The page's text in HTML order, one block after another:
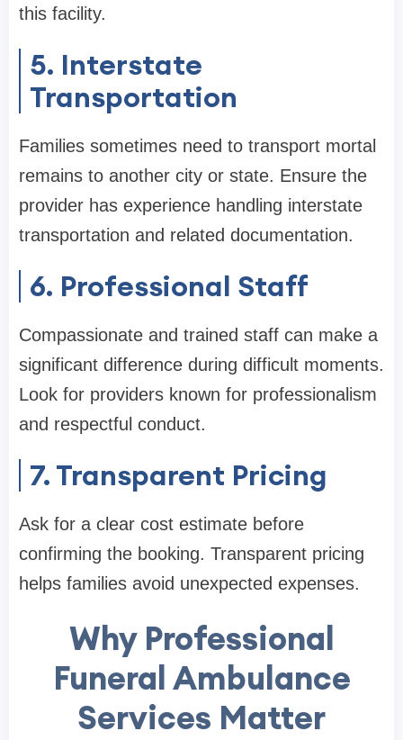
this facility.
5. Interstate
Transportation
Families sometimes need to transport mortal
remains to another city or state. Ensure the
provider has experience handling interstate
transportation and related documentation.
6. Professional Staff
Compassionate and trained staff can make a
significant difference during difficult moments.
Look for providers known for professionalism
and respectful conduct.
7. Transparent Pricing
Ask for a clear cost estimate before
confirming the booking. Transparent pricing
helps families avoid unexpected expenses.
Why Professional
Funeral Ambulance
Services Matter